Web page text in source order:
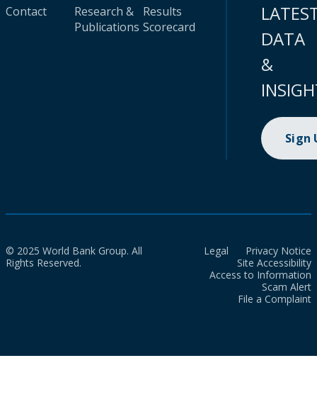
Contact
Research &
Publications
Results
Scorecard
DATA
&
Sign
© 2025 World Bank Group. All
Rights Reserved.
Legal
Privacy Notice
Site Accessibility
Access to Information
Scam Alert
File a Complaint